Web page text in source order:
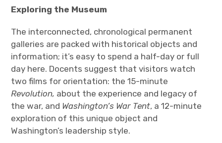
Exploring the Museum
The interconnected, chronological permanent
galleries are packed with historical objects and
information; it’s easy to spend a half-day or full
day here. Docents suggest that visitors watch
two films for orientation: the 15-minute
Revolution, about the experience and legacy of
the war, and Washington’s War Tent, a 12-minute
exploration of this unique object and
Washington’s leadership style.